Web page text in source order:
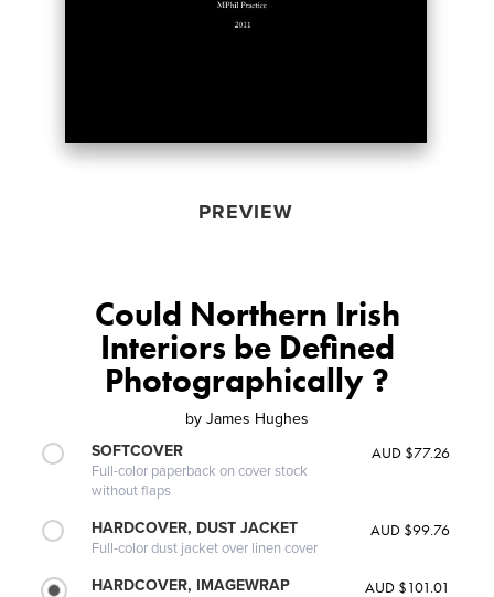
PREVIEW
Could Northern Irish
Interiors be Defined
Photographically ?
by James Hughes
SOFTCOVER
Full-color paperback on cover stock
without flaps
AUD $77.26
HARDCOVER, DUST JACKET
Full-color dust jacket over linen cover
AUD $99.76
HARDCOVER, IMAGEWRAP AUD $101.01